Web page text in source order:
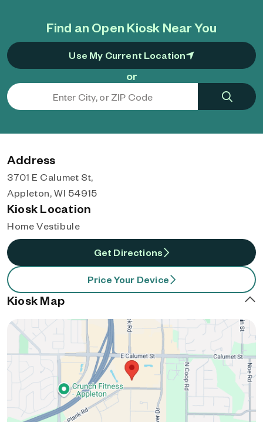
Find an Open Kiosk Near You
Use My Current Location
or
Address
3701 E Calumet St,
Appleton, WI 54915
Kiosk Location
Home Vestibule
Get Directions
Price Your Device
Kiosk Map